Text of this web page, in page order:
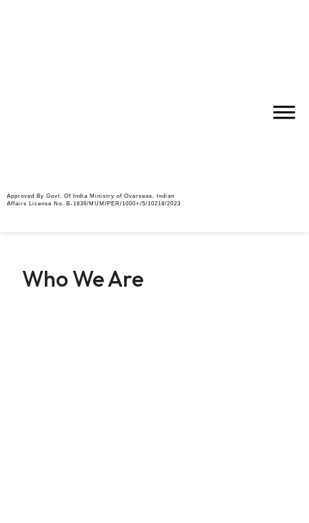
Approved By Govt. Of India Ministry of Overseas, Indian
Affairs License No. B-1836/MUM/PER/1000+/5/10218/2023
Who We Are